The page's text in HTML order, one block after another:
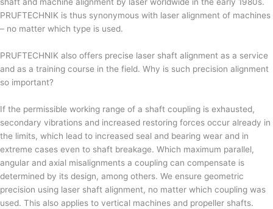
PRUFTECHNIK is thus synonymous with laser alignment of machines
– no matter which type is used.
PRUFTECHNIK also offers precise laser shaft alignment as a service
and as a training course in the field. Why is such precision alignment
so important?
If the permissible working range of a shaft coupling is exhausted,
secondary vibrations and increased restoring forces occur already in
the limits, which lead to increased seal and bearing wear and in
extreme cases even to shaft breakage. Which maximum parallel,
angular and axial misalignments a coupling can compensate is
determined by its design, among others. We ensure geometric
precision using laser shaft alignment, no matter which coupling was
used. This also applies to vertical machines and propeller shafts.